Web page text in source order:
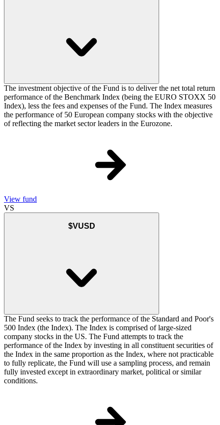
The investment objective of the Fund is to deliver the net total return
performance of the Benchmark Index (being the EURO STOXX 50
Index), less the fees and expenses of the Fund. The Index measures
the performance of 50 European company stocks with the objective
of reflecting the market sector leaders in the Eurozone.
View fund
VS
$VUSD
The Fund seeks to track the performance of the Standard and Poor's
500 Index (the Index). The Index is comprised of large-sized
company stocks in the US. The Fund attempts to track the
performance of the Index by investing in all constituent securities of
the Index in the same proportion as the Index, where not practicable
to fully replicate, the Fund will use a sampling process, and remain
fully invested except in extraordinary market, political or similar
conditions.